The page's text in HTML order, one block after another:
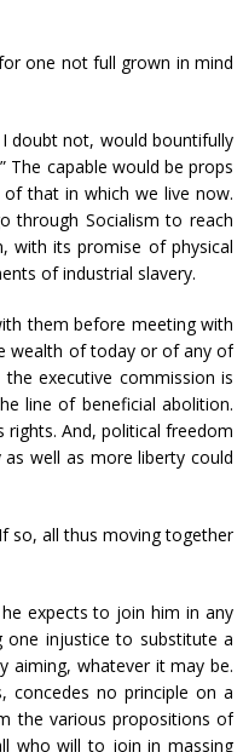
one not full grown in mind
doubt not, would bountifully
The capable would be props
that in which we live now.
through Socialism to reach
with its promise of physical
of industrial slavery.
them before meeting with
wealth of today or of any of
executive commission is
line of beneficial abolition.
And, political freedom
well as more liberty could
so, all thus moving together
expects to join him in any
one injustice to substitute a
aiming, whatever it may be.
concedes no principle on a
the various propositions of
who will to join in massing